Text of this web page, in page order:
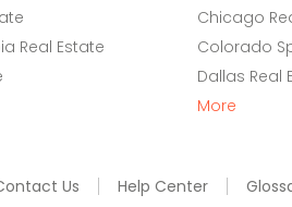
Real Estate
Chicago
Colorado
Dallas Real
More
Us Help Center